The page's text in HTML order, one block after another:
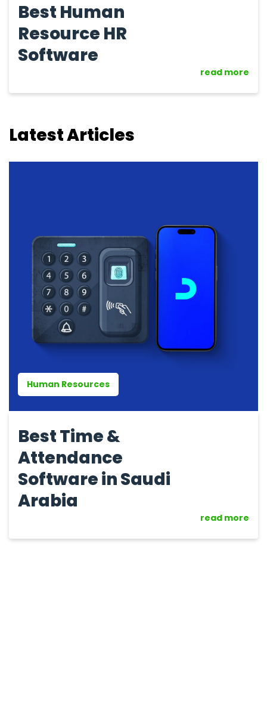
Best Human
Resource HR
Software
read more
Latest Articles
Human Resources
Best Time &
Attendance
Software in Saudi
Arabia
read more